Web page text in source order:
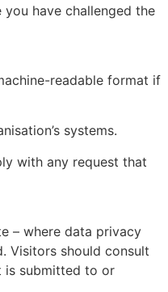
have challenged the
readable format if
systems.
with any request that
– where data privacy
Visitors should consult
is submitted to or